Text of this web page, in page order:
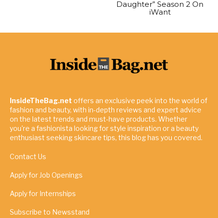
Daughter” Season 2 On
iWant
InsideTheBag.net offers an exclusive peek into the world of
fashion and beauty, with in-depth reviews and expert advice
on the latest trends and must-have products. Whether
you're a fashionista looking for style inspiration or a beauty
enthusiast seeking skincare tips, this blog has you covered.
Contact Us
Apply for Job Openings
Apply for Internships
Subscribe to Newsstand